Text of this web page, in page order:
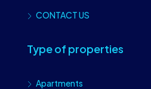
CONTACT US
Type of properties
Apartments